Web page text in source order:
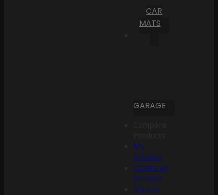
CAR
MATS
GARAGE
My
Account
Create an
Account
Sign In